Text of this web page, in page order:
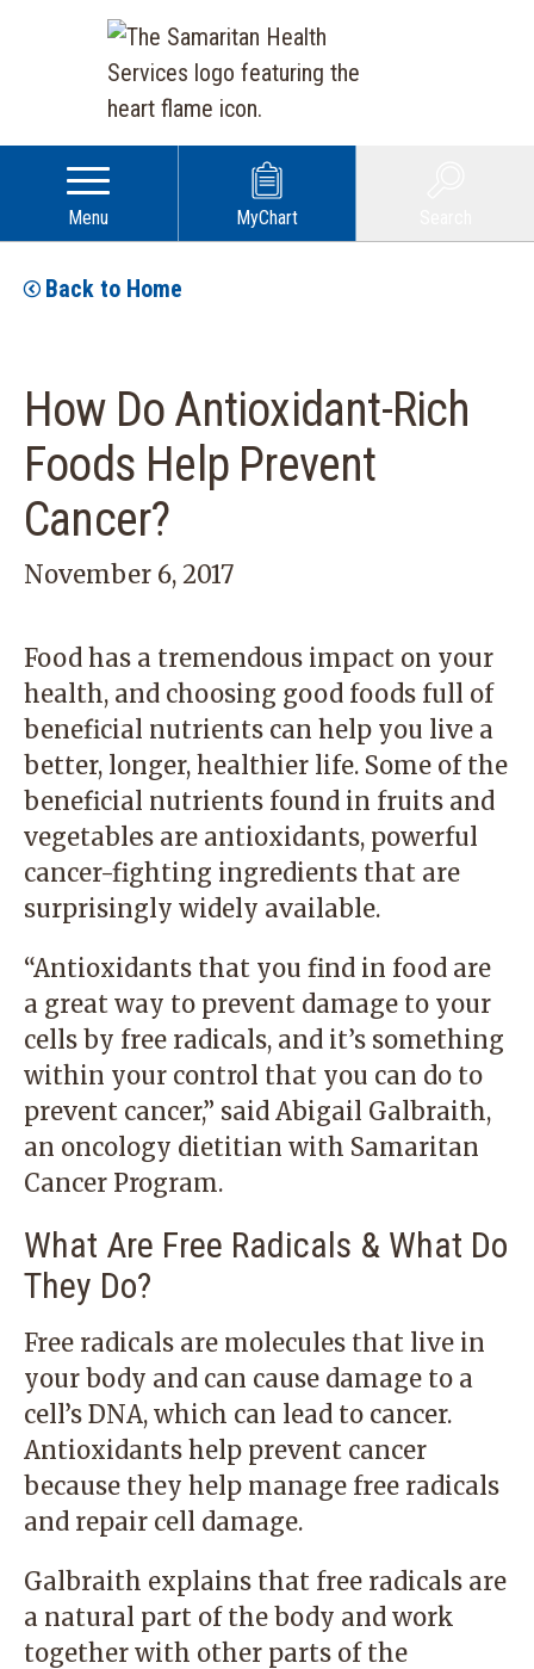
Menu MyChart
Back to Home
How Do Antioxidant-Rich
Foods Help Prevent
Cancer?
November 6, 2017
Food has a tremendous impact on your
health, and choosing good foods full of
beneficial nutrients can help you live a
better, longer, healthier life. Some of the
beneficial nutrients found in fruits and
vegetables are antioxidants, powerful
cancer-fighting ingredients that are
surprisingly widely available.
“Antioxidants that you find in food are
a great way to prevent damage to your
cells by free radicals, and it’s something
within your control that you can do to
prevent cancer,” said Abigail Galbraith,
an oncology dietitian with Samaritan
Cancer Program.
What Are Free Radicals & What Do
They Do?
Free radicals are molecules that live in
your body and can cause damage to a
cell’s DNA, which can lead to cancer.
Antioxidants help prevent cancer
because they help manage free radicals
and repair cell damage.
Galbraith explains that free radicals are
a natural part of the body and work
together with other parts of the